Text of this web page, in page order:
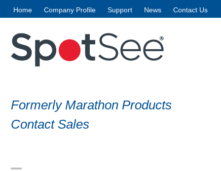
content
Home Company Profile Support News Contact Us
Formerly Marathon Products
Contact Sales